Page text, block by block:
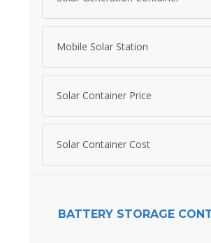
Mobile Solar Station
Solar Container Price
Solar Container Cost
BATTERY STORAGE